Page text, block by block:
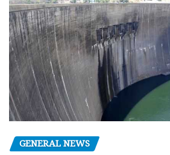
GENERAL NEWS